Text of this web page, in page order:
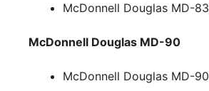
McDonnell Douglas MD-83
McDonnell Douglas MD-90
McDonnell Douglas MD-90